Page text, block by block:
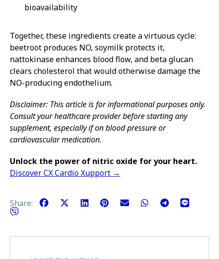
bioavailability
Together, these ingredients create a virtuous cycle:
beetroot produces NO, soymilk protects it,
nattokinase enhances blood flow, and beta glucan
clears cholesterol that would otherwise damage the
NO-producing endothelium.
Disclaimer: This article is for informational purposes only.
Consult your healthcare provider before starting any
supplement, especially if on blood pressure or
cardiovascular medication.
Unlock the power of nitric oxide for your heart.
Discover CX Cardio Xupport →
Share: